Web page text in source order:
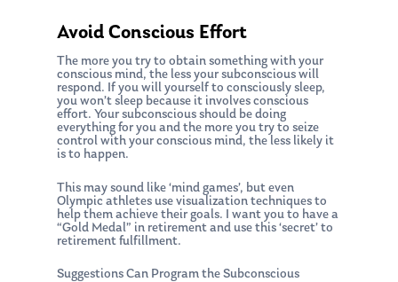
Avoid Conscious Effort
The more you try to obtain something with your
conscious mind, the less your subconscious will
respond. If you will yourself to consciously sleep,
you won’t sleep because it involves conscious
effort. Your subconscious should be doing
everything for you and the more you try to seize
control with your conscious mind, the less likely it
is to happen.
This may sound like ‘mind games’, but even
Olympic athletes use visualization techniques to
help them achieve their goals. I want you to have a
“Gold Medal” in retirement and use this ‘secret’ to
retirement fulfillment.
Suggestions Can Program the Subconscious